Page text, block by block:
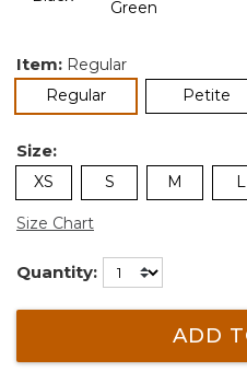
Item: Regular
Regularselected Petite
Size:
XS S M L
Size Chart
Quantity:
ADD